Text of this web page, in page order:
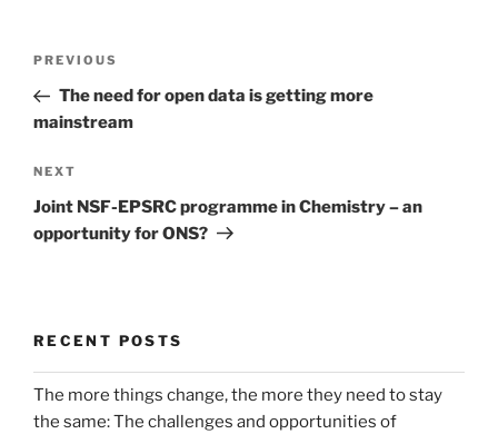
Previous
Post
PREVIOUS
The need for open data is getting more
mainstream
Next
Post
NEXT
Joint NSF-EPSRC programme in Chemistry – an
opportunity for ONS?
RECENT POSTS
The more things change, the more they need to stay
the same: The challenges and opportunities of